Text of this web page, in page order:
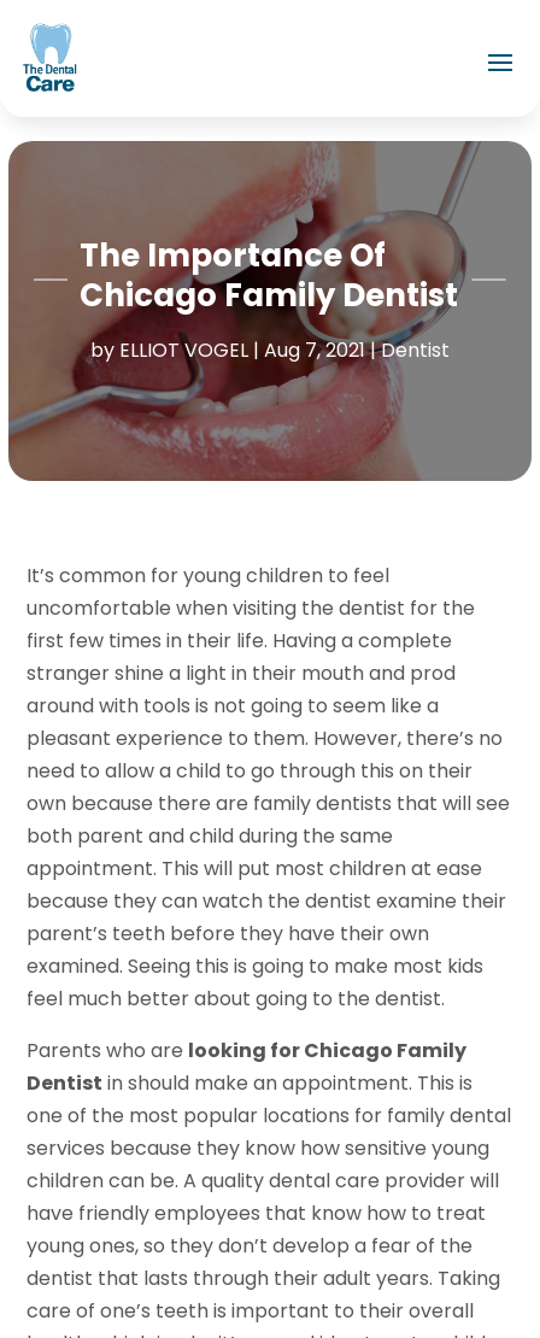
The Importance Of
Chicago Family Dentist
by ELLIOT VOGEL| Aug 7, 2021|Dentist
It’s common for young children to feel
uncomfortable when visiting the dentist for the
first few times in their life. Having a complete
stranger shine a light in their mouth and prod
around with tools is not going to seem like a
pleasant experience to them. However, there’s no
need to allow a child to go through this on their
own because there are family dentists that will see
both parent and child during the same
appointment. This will put most children at ease
because they can watch the dentist examine their
parent’s teeth before they have their own
examined. Seeing this is going to make most kids
feel much better about going to the dentist.
Parents who are looking for Chicago Family
Dentist in should make an appointment. This is
one of the most popular locations for family dental
services because they know how sensitive young
children can be. A quality dental care provider will
have friendly employees that know how to treat
young ones, so they don’t develop a fear of the
dentist that lasts through their adult years. Taking
care of one’s teeth is important to their overall